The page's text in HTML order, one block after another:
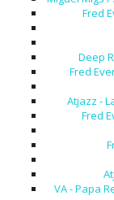
Fred
Deep
Fred
Atjazz -
Fred
VA - Papa